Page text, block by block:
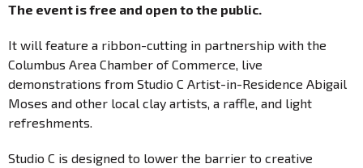
The event is free and open to the public.
It will feature a ribbon-cutting in partnership with the
Columbus Area Chamber of Commerce, live
demonstrations from Studio C Artist-in-Residence Abigail
Moses and other local clay artists, a raffle, and light
refreshments.
Studio C is designed to lower the barrier to creative